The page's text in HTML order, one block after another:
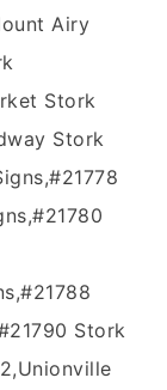
Airy
Stork
Stork
Stork